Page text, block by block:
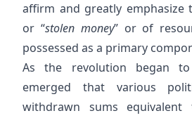
affirm and greatly
or “stolen money” or of
possessed as a primary
As the revolution began to
emerged that various
withdrawn sums